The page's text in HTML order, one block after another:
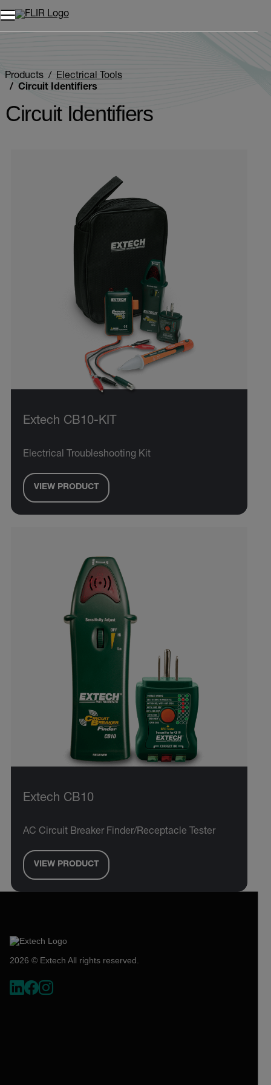
Unread messages
Remove
Add to cart
Added to cart
Products
Electrical Tools
Circuit Identifiers
Circuit Identifiers
Extech CB10-KIT
Electrical Troubleshooting Kit
VIEW PRODUCT
Extech CB10
AC Circuit Breaker Finder/Receptacle Tester
VIEW PRODUCT
2026 © Extech All rights reserved.